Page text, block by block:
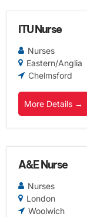
ITU Nurse
Nurses
Eastern/Anglia
Chelmsford
More Details
A&E Nurse
Nurses
London
Woolwich